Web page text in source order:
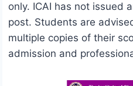
only. ICAI has not issued
post. Students are
multiple copies of their
admission and